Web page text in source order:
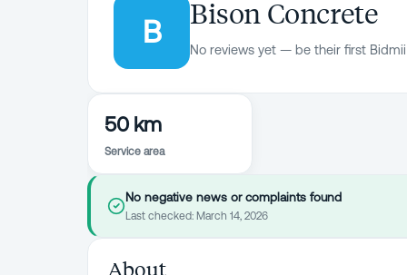
B
Bison Concrete
No reviews yet — be their first
50 km
Service area
No negative news or complaints found
Last checked: March 14, 2026
About